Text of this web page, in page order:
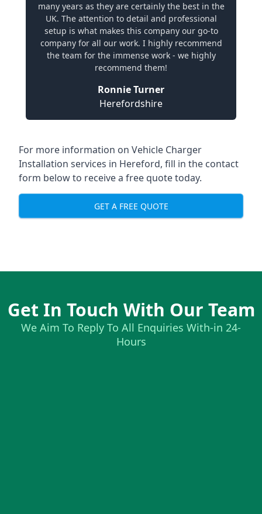
many years as they are certainly the best in the
UK. The attention to detail and professional
setup is what makes this company our go-to
company for all our work. I highly recommend
the team for the immense work - we highly
recommend them!
Ronnie Turner
Herefordshire
For more information on Vehicle Charger
Installation services in Hereford, fill in the contact
form below to receive a free quote today.
GET A FREE QUOTE
Get In Touch With Our Team
We Aim To Reply To All Enquiries With-in 24-
Hours